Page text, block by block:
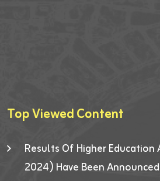
Top Viewed Content
Results Of Higher
2024) Have Been Announced